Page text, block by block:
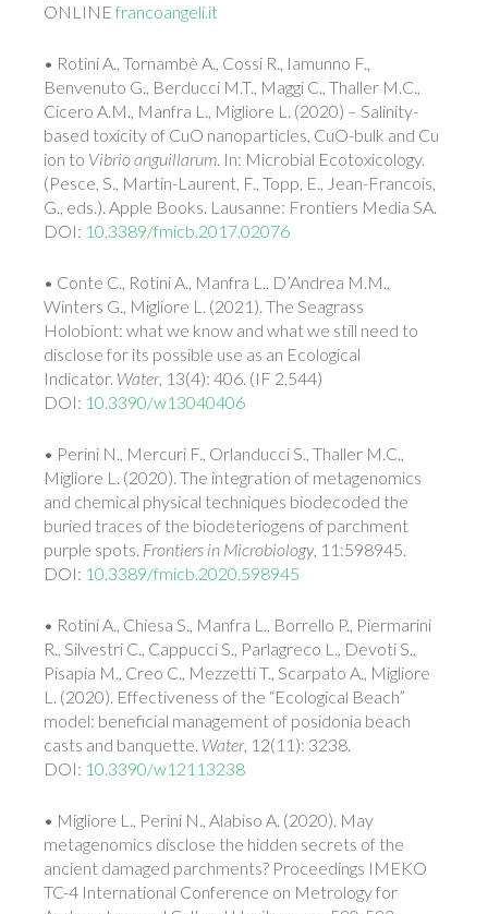
ONLINE francoangeli.it
• Rotini A., Tornambè A., Cossi R., Iamunno F.,
Benvenuto G., Berducci M.T., Maggi C., Thaller M.C.,
Cicero A.M., Manfra L., Migliore L. (2020) – Salinity-
based toxicity of CuO nanoparticles, CuO-bulk and Cu
ion to Vibrio anguillarum. In: Microbial Ecotoxicology.
(Pesce, S., Martin-Laurent, F., Topp, E., Jean-Francois,
G., eds.). Apple Books. Lausanne: Frontiers Media SA.
DOI: 10.3389/fmicb.2017.02076
• Conte C., Rotini A., Manfra L., D’Andrea M.M.,
Winters G., Migliore L. (2021). The Seagrass
Holobiont: what we know and what we still need to
disclose for its possible use as an Ecological
Indicator. Water, 13(4): 406. (IF 2,544)
DOI: 10.3390/w13040406
• Perini N., Mercuri F., Orlanducci S., Thaller M.C.,
Migliore L. (2020). The integration of metagenomics
and chemical physical techniques biodecoded the
buried traces of the biodeteriogens of parchment
purple spots. Frontiers in Microbiology, 11:598945.
DOI: 10.3389/fmicb.2020.598945
• Rotini A., Chiesa S., Manfra L., Borrello P., Piermarini
R., Silvestri C., Cappucci S., Parlagreco L., Devoti S.,
Pisapia M., Creo C., Mezzetti T., Scarpato A., Migliore
L. (2020). Effectiveness of the “Ecological Beach”
model: beneficial management of posidonia beach
casts and banquette. Water, 12(11): 3238.
DOI: 10.3390/w12113238
• Migliore L., Perini N., Alabiso A. (2020). May
metagenomics disclose the hidden secrets of the
ancient damaged parchments? Proceedings IMEKO
TC-4 International Conference on Metrology for